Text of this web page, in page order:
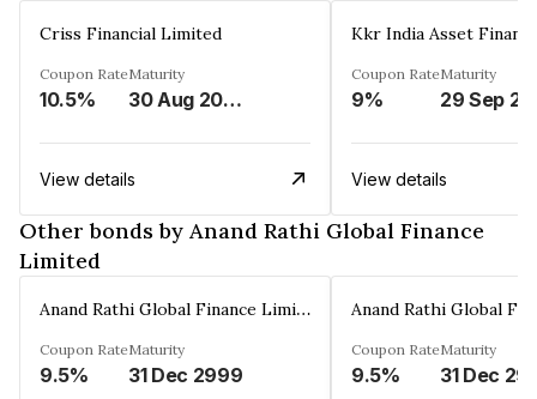
Criss Financial Limited
Coupon Rate
10.5%
Maturity
30 Aug 2026
View details
Kkr India Asset
Coupon Rate
9%
Maturity
29 Sep
View details
Other bonds by Anand Rathi Global Finance
Limited
Anand Rathi Global Finance Limited
Coupon Rate
9.5%
Maturity
31 Dec 2999
Coupon Rate
9.5%
Maturity
31 Dec